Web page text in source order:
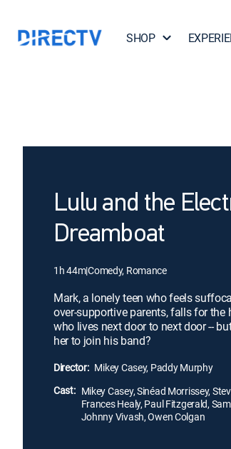
SHOP
Lulu and the
Dreamboat
1h 44m|Comedy, Romance
Mark, a lonely teen who feels
over-supportive parents, falls for the
who lives next door to next door --
her to join his band?
Director: Mikey Casey, Paddy Murphy
Cast: Mikey Casey, Sinéad Morrissey,
Frances Healy, Paul Fitzgerald,
Johnny Vivash, Owen Colgan